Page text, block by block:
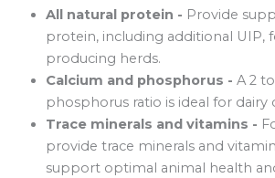
All natural protein - Provide
protein, including additional UIP,
producing herds.
Calcium and phosphorus - A 2
phosphorus ratio is ideal for dairy
Trace minerals and vitamins -
provide trace minerals and
support optimal animal health